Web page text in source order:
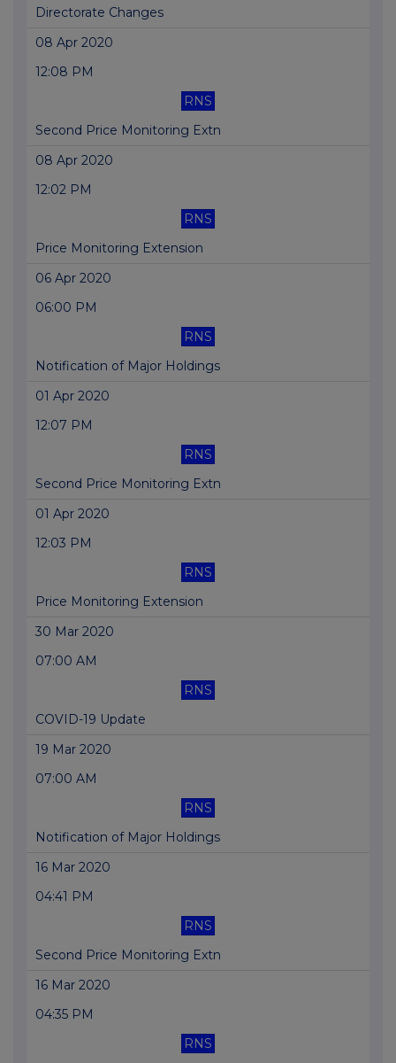
Directorate Changes
08 Apr 2020
12:08 PM
RNS
Second Price Monitoring Extn
08 Apr 2020
12:02 PM
RNS
Price Monitoring Extension
06 Apr 2020
06:00 PM
RNS
Notification of Major Holdings
01 Apr 2020
12:07 PM
RNS
Second Price Monitoring Extn
01 Apr 2020
12:03 PM
RNS
Price Monitoring Extension
30 Mar 2020
07:00 AM
RNS
COVID-19 Update
19 Mar 2020
07:00 AM
RNS
Notification of Major Holdings
16 Mar 2020
04:41 PM
RNS
Second Price Monitoring Extn
16 Mar 2020
04:35 PM
RNS